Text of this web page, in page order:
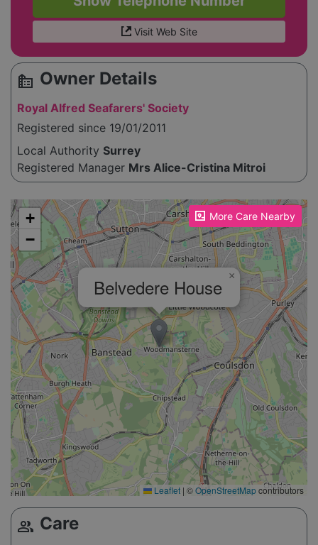
Visit Web Site
source_environment Owner Details
Royal Alfred Seafarers' Society
Registered since 19/01/2011
Local Authority Surrey
Registered Manager Mrs Alice-Cristina Mitroi
More Care Nearby
Please enable JavaScript to see the map!
Belvedere House ×
+
−
Leaflet | ©OpenStreetMapcontributors
group Care